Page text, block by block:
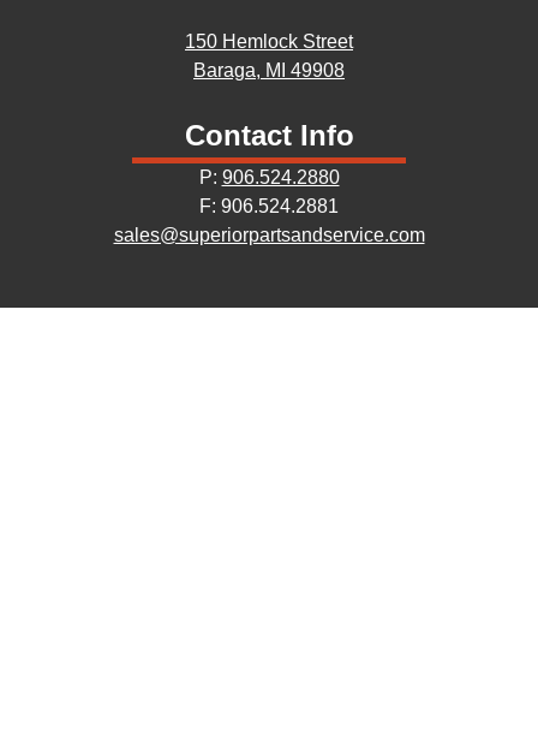
150 Hemlock Street
Baraga, MI 49908
Contact Info
P: 906.524.2880
F: 906.524.2881
sales@superiorpartsandservice.com